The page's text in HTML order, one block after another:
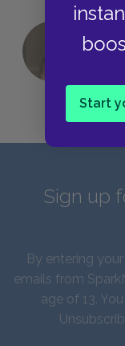
Start
Sign up
By entering
emails from
age of 13.